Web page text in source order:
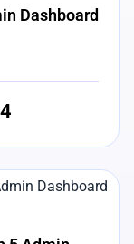
Dashboard